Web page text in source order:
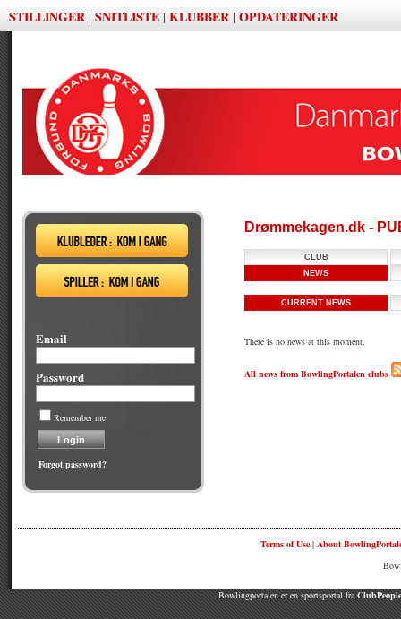
STILLINGER | SNITLISTE | KLUBBER | OPDATERINGER
Email
Password
Remember me
Forgot password?
Drømmekagen.dk -
CLUB
NEWS
CURRENT NEWS
There is no news at this moment.
All news from BowlingPortalen clubs
Terms of Use| About
Bowlingportalen er en sportsportal fra